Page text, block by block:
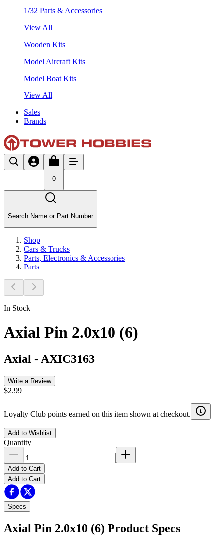
1/32 Parts & Accessories
View All
Wooden Kits
Model Aircraft Kits
Model Boat Kits
View All
Sales
Brands
0
Search Name or Part Number
Shop
Cars & Trucks
Parts, Electronics & Accessories
Parts
In Stock
Axial Pin 2.0x10 (6)
Axial - AXIC3163
Write a Review
$2.99
Loyalty Club points earned on this item shown at checkout.
Add to Wishlist
Quantity
Add to Cart
Add to Cart
Specs
Axial Pin 2.0x10 (6) Product Specs